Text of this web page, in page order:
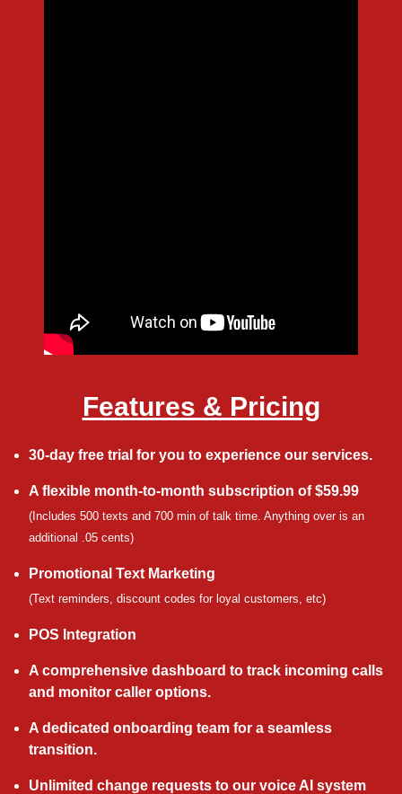
Features & Pricing
30-day free trial for you to experience our services.
A flexible month-to-month subscription of $59.99
(Includes 500 texts and 700 min of talk time. Anything over is an
additional .05 cents)
Promotional Text Marketing
(Text reminders, discount codes for loyal customers, etc)
POS Integration
A comprehensive dashboard to track incoming calls
and monitor caller options.
A dedicated onboarding team for a seamless
transition.
Unlimited change requests to our voice AI system